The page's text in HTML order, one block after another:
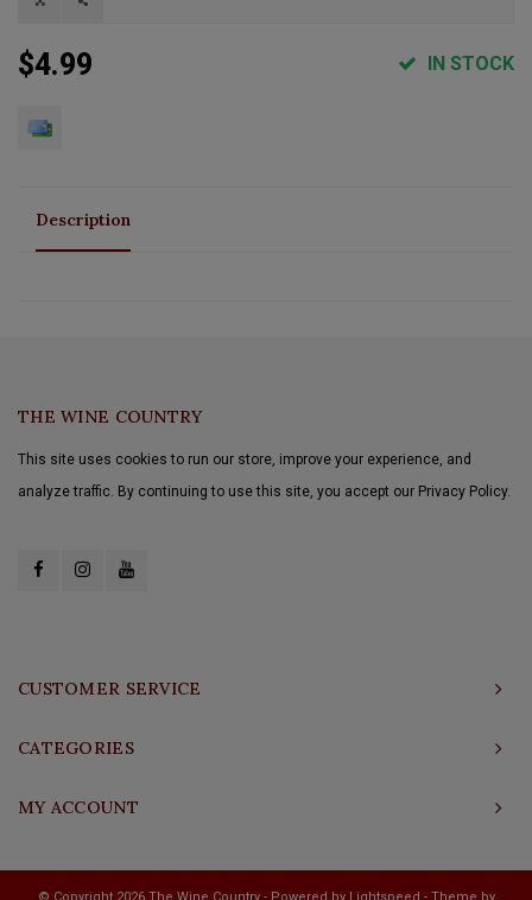
$4.99 IN STOCK
Description
THE WINE COUNTRY
This site uses cookies to run our store, improve your experience, and
analyze traffic. By continuing to use this site, you accept our Privacy Policy.
CUSTOMER SERVICE
CATEGORIES
MY ACCOUNT
© Copyright 2026 The Wine Country - Powered by Lightspeed - Theme by